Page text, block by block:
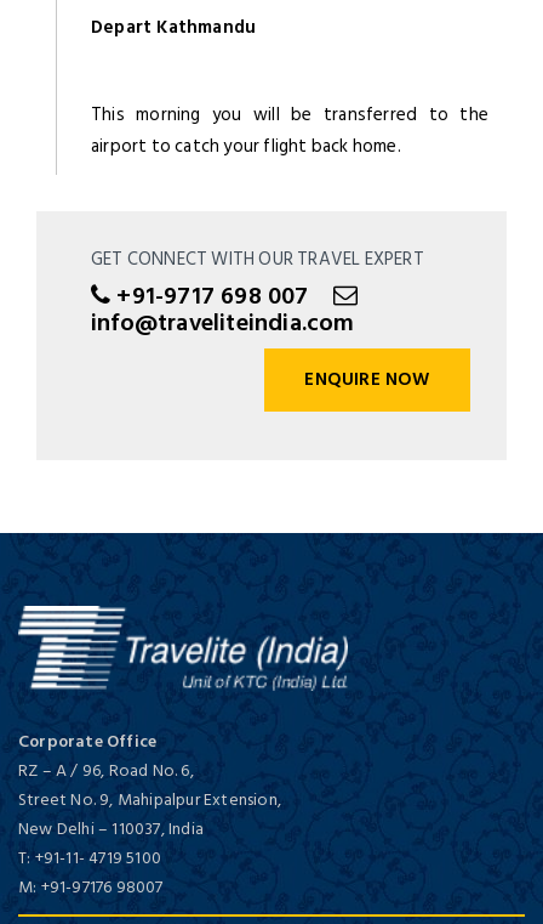
Depart Kathmandu
This morning you will be transferred to the
airport to catch your flight back home.
GET CONNECT WITH OUR TRAVEL EXPERT
+91-9717 698 007
info@traveliteindia.com
ENQUIRE NOW
Corporate Office
RZ – A / 96, Road No. 6,
Street No. 9, Mahipalpur Extension,
New Delhi–110037,India
T: +91-11- 4719 5100
M: +91-97176 98007